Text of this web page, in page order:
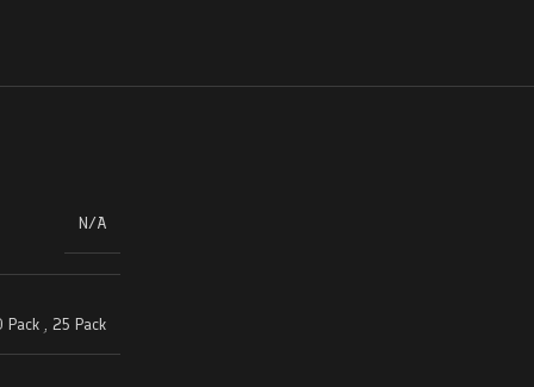
N/A
Pack , 25 Pack